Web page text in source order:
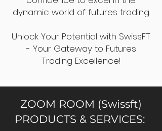
dynamic world of futures trading.
Unlock Your Potential with SwissFT
- Your Gateway to Futures
Trading Excellence!
ZOOM ROOM (Swissft)
PRODUCTS & SERVICES: